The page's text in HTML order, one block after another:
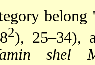
belong
2), 25–34),
shel